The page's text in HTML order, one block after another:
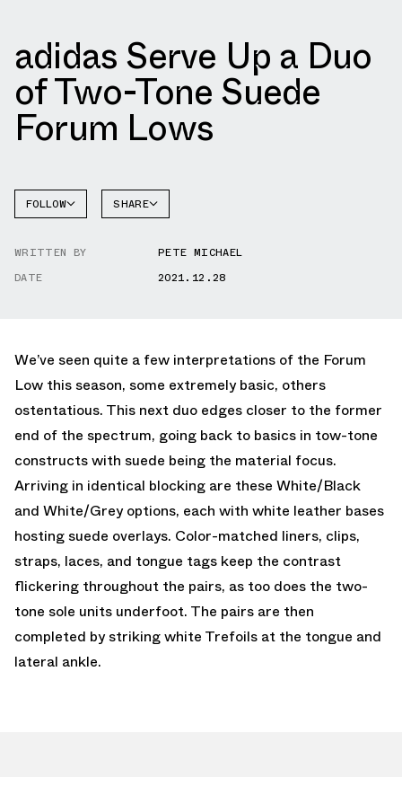
adidas Serve Up a Duo
of Two-Tone Suede
Forum Lows
FOLLOW SHARE
WRITTEN BY
PETE MICHAEL
DATE
2021.12.28
We’ve seen quite a few interpretations of the Forum
Low this season, some extremely basic, others
ostentatious. This next duo edges closer to the former
end of the spectrum, going back to basics in tow-tone
constructs with suede being the material focus.
Arriving in identical blocking are these White/Black
and White/Grey options, each with white leather bases
hosting suede overlays. Color-matched liners, clips,
straps, laces, and tongue tags keep the contrast
flickering throughout the pairs, as too does the two-
tone sole units underfoot. The pairs are then
completed by striking white Trefoils at the tongue and
lateral ankle.